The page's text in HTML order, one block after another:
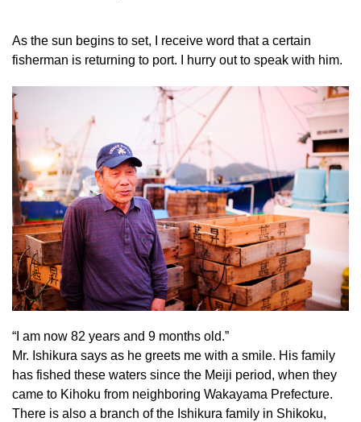
As the sun begins to set, I receive word that a certain
fisherman is returning to port. I hurry out to speak with him.
“I am now 82 years and 9 months old.”
Mr. Ishikura says as he greets me with a smile. His family
has fished these waters since the Meiji period, when they
came to Kihoku from neighboring Wakayama Prefecture.
There is also a branch of the Ishikura family in Shikoku,